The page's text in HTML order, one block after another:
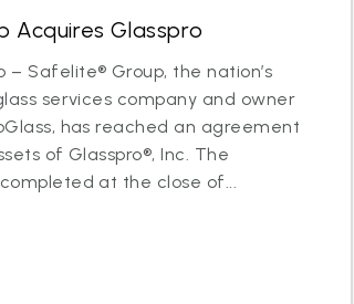
Acquires Glasspro
– Safelite® Group, the nation’s
services company and owner
has reached an agreement
of Glasspro®, Inc. The
at the close of...